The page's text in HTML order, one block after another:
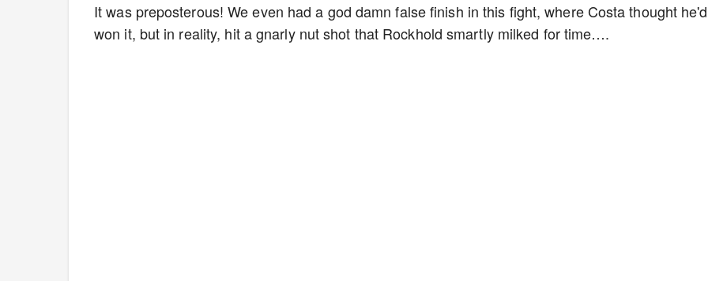
It was preposterous! We even had a god damn false finish in this fight, where Costa thought he'd
won it, but in reality, hit a gnarly nut shot that Rockhold smartly milked for time….